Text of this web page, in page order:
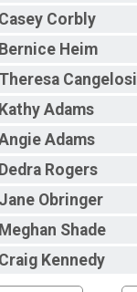
Casey Corbly
Bernice Heim
Theresa Cangelosi
Kathy Adams
Adams
Dedra Rogers
Jane Obringer
Meghan Shade
Craig Kennedy